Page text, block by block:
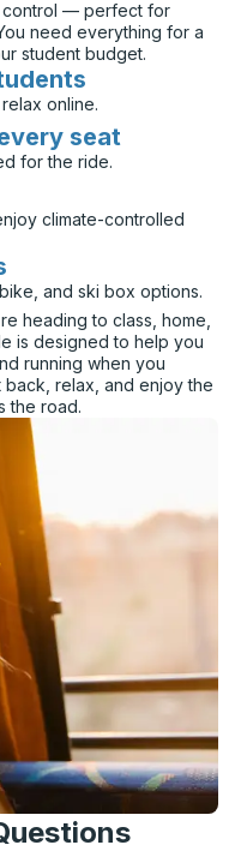
control — perfect for
need everything for a
student budget.
online.
seat
for the ride.
climate-controlled
and ski box options.
heading to class, home,
is designed to help you
running when you
back, relax, and enjoy the
the road.